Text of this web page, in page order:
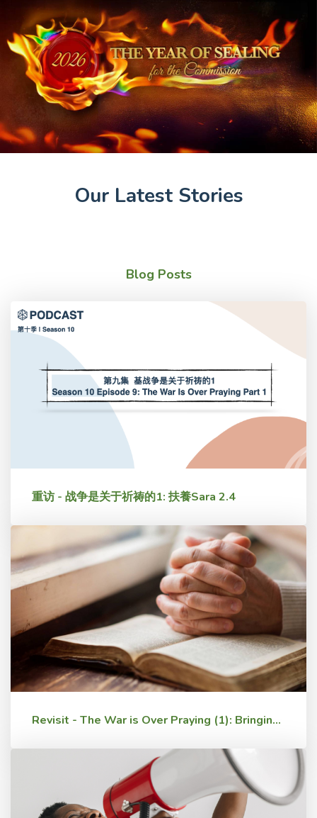
Our Latest Stories
Blog Posts
重访 - 战争是关于祈祷的1: 扶養Sara 2.4
Revisit - The War is Over Praying (1): Bringing Up Sara 2.4